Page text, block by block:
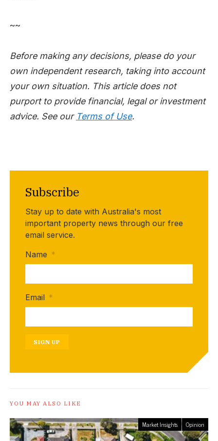
~~
Before making any decisions, please do your
own independent research, taking into account
your own situation. This article does not
purport to provide financial, legal or investment
advice. See our Terms of Use.
Subscribe
Stay up to date with Australia's most
important property news through our free
email service.
Name *
Email *
SIGN UP
YOU MAY ALSO LIKE
Market Insights Opinion